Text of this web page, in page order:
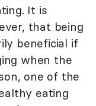
It is
that being
beneficial if
when the
one of the
eating